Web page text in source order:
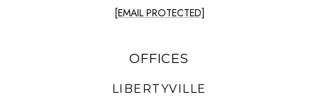
[EMAIL PROTECTED]
OFFICES
LIBERTYVILLE